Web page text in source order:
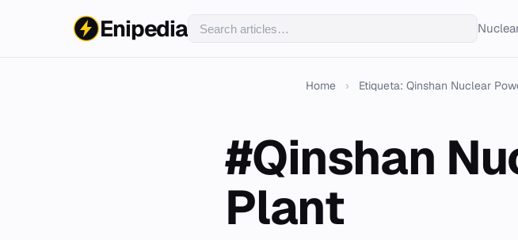
Enipedia
Home › Etiqueta: Qinshan Nuclear
#Qinshan
Plant